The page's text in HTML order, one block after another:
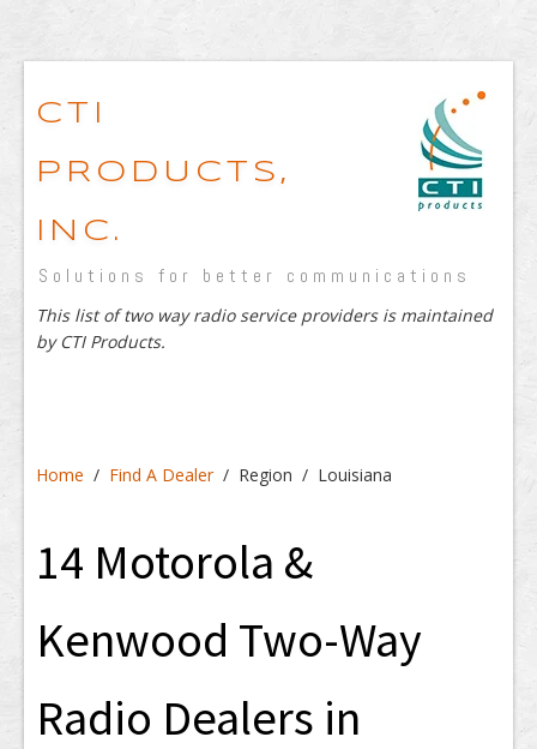
CTI
PRODUCTS,
INC.
Solutions for better communications
This list of two way radio service providers is maintained
by CTI Products.
Home / Find A Dealer/ Region / Louisiana
14 Motorola &
Kenwood Two-Way
Radio Dealers in